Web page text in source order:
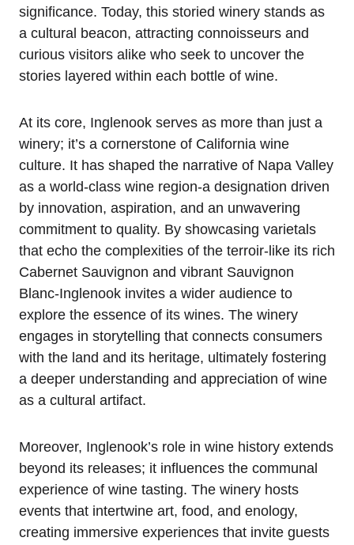
significance. Today, this storied winery stands as
a cultural beacon, attracting connoisseurs and
curious visitors alike who seek to uncover the
stories layered within each bottle of wine.
At its core, Inglenook serves as more than just a
winery; it’s a cornerstone of California wine
culture. It has shaped the narrative of Napa Valley
as a world-class wine region-a designation driven
by innovation, aspiration, and an unwavering
commitment to quality. By showcasing varietals
that echo the complexities of the terroir-like its rich
Cabernet Sauvignon and vibrant Sauvignon
Blanc-Inglenook invites a wider audience to
explore the essence of its wines. The winery
engages in storytelling that connects consumers
with the land and its heritage, ultimately fostering
a deeper understanding and appreciation of wine
as a cultural artifact.
Moreover, Inglenook’s role in wine history extends
beyond its releases; it influences the communal
experience of wine tasting. The winery hosts
events that intertwine art, food, and enology,
creating immersive experiences that invite guests